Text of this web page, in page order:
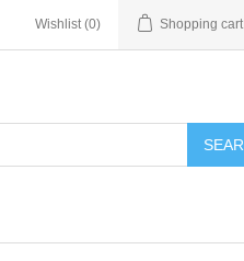
Wishlist (0) Shopping cart